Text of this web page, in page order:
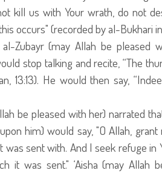
kill us with Your wrath, do not
occurs" (recorded by al-Bukhari
Zubayr (may Allah be pleased
stop talking and recite, “The
13:13). He would then say,
be pleased with her) narrated
him) would say, "O Allah,
was sent with. And I seek refuge
it was sent." ‘Aisha (may Allah